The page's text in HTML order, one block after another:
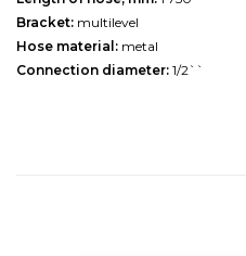
Bracket: multilevel
Hose material: metal
Connection diameter: 1/2``